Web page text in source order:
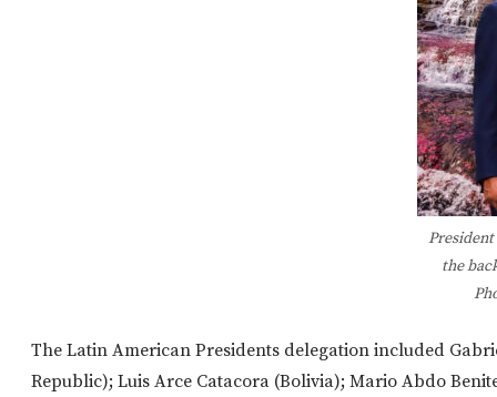
the
The Latin American Presidents delegation included
Republic); Luis Arce Catacora (Bolivia); Mario Abdo